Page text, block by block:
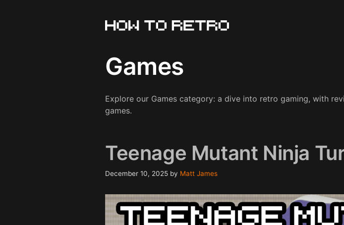
Games
Explore our Games category: a dive into retro gaming, with
games.
Teenage Mutant Ninja
December 10, 2025 by Matt James